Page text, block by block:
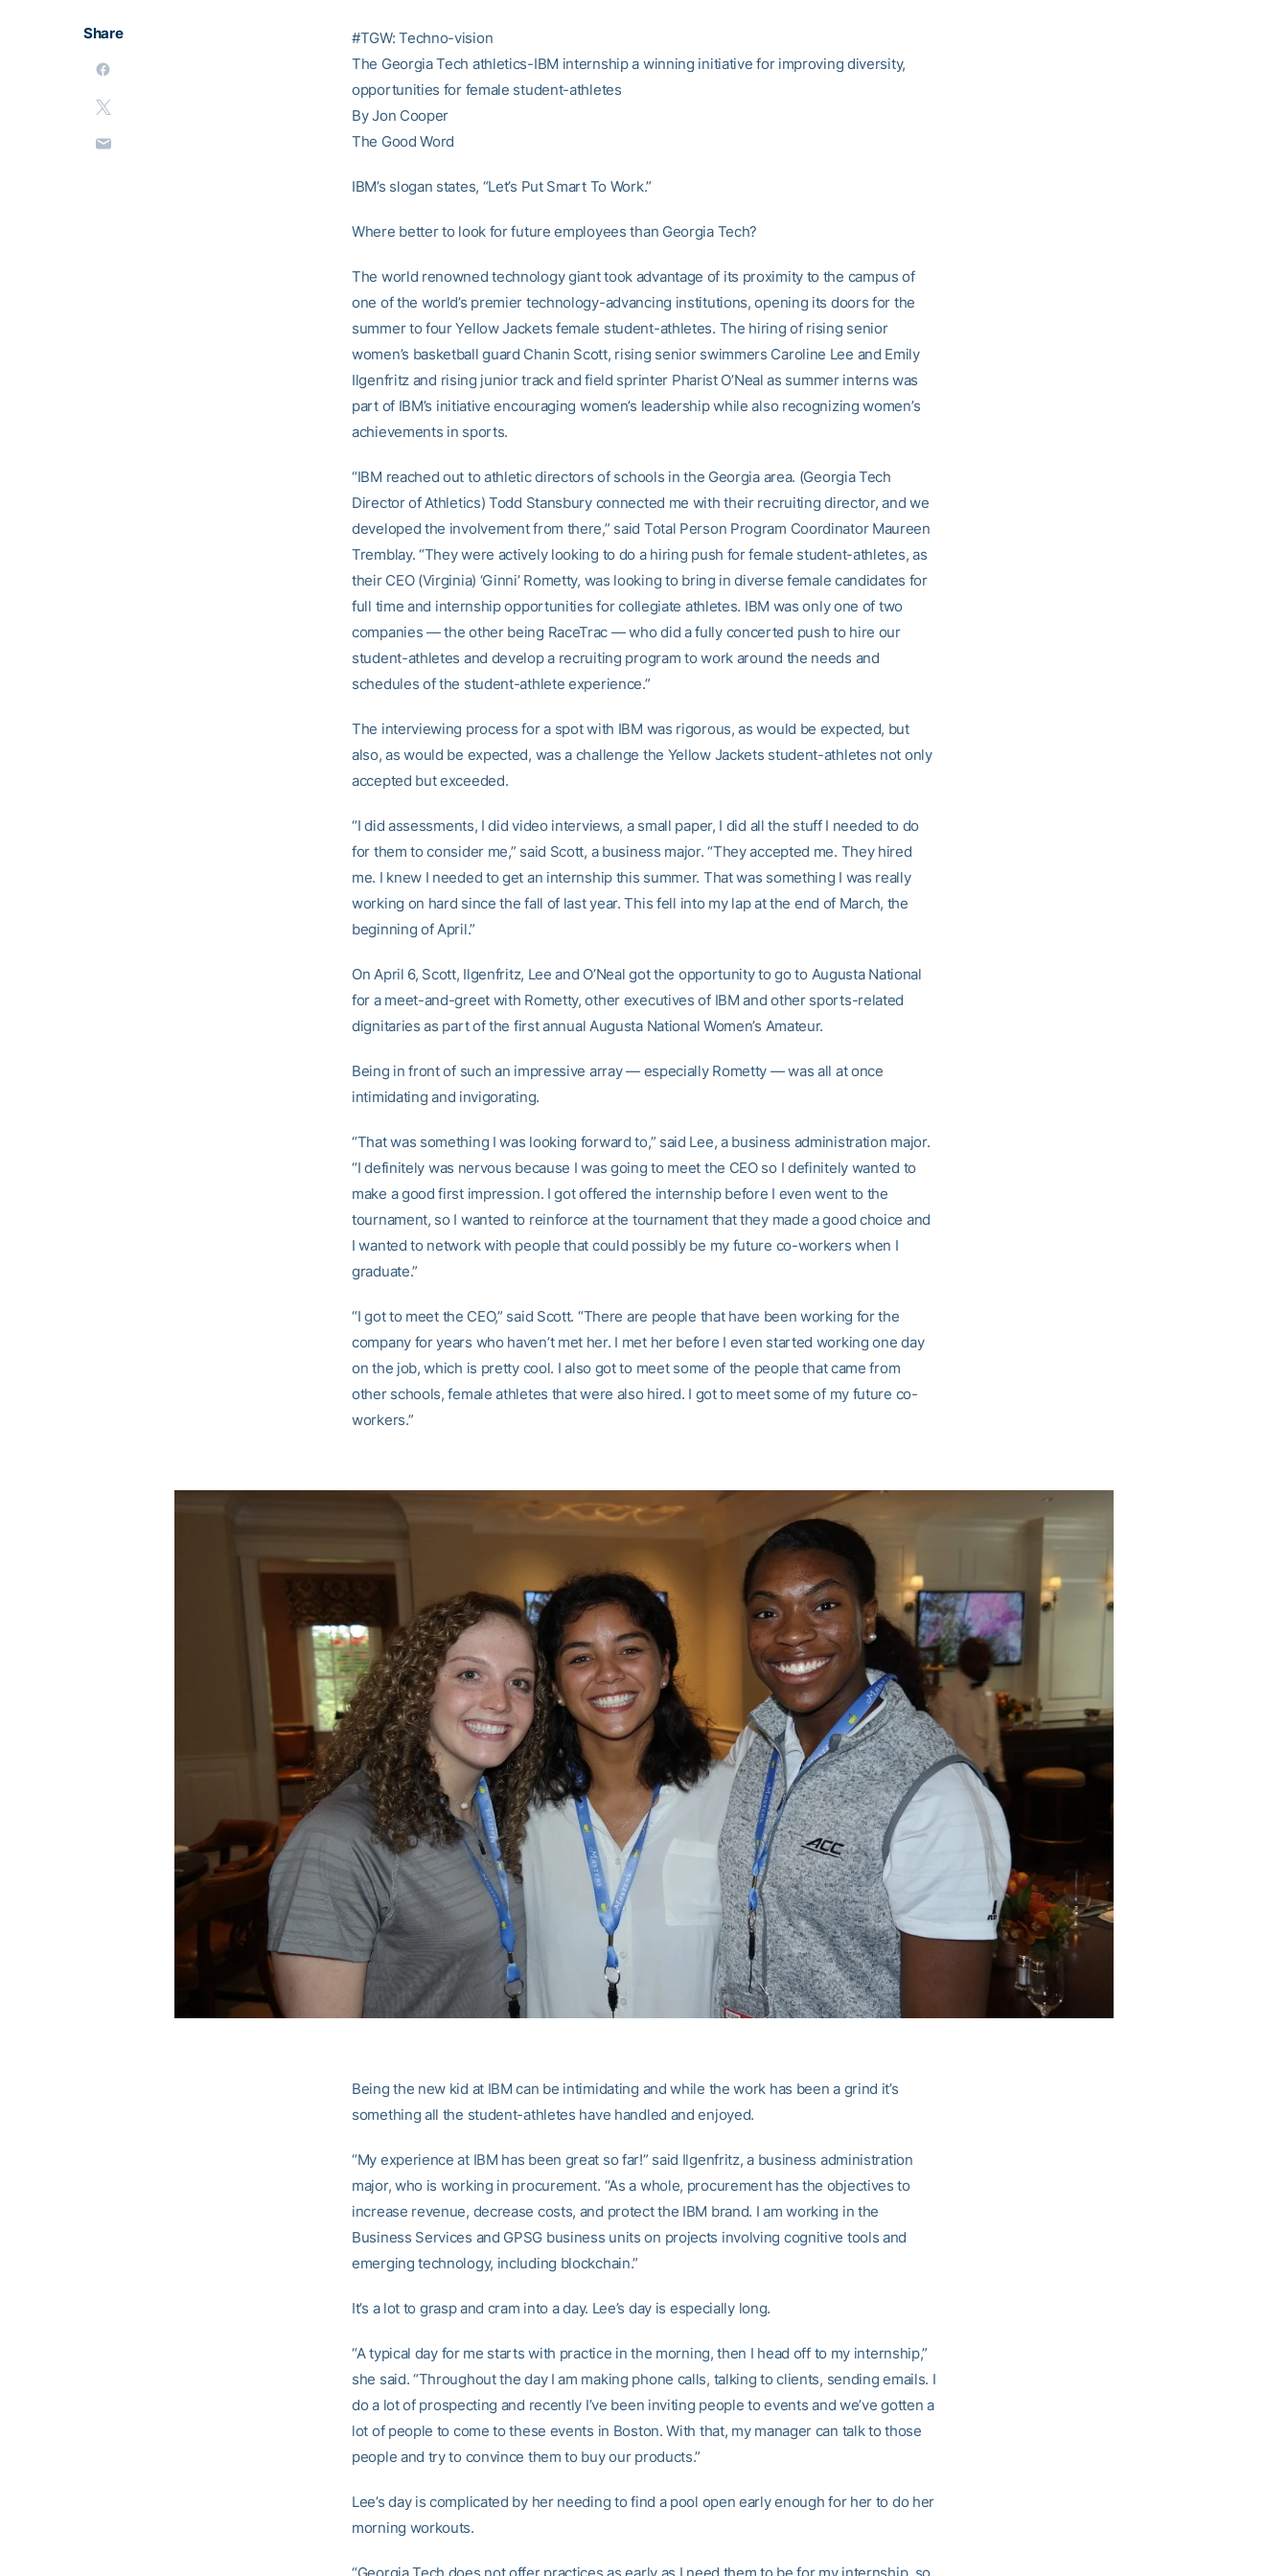
Share
#TGW: Techno-vision
The Georgia Tech athletics-IBM internship a winning initiative for improving diversity,
opportunities for female student-athletes
By Jon Cooper
The Good Word
IBM’s slogan states, “Let’s Put Smart To Work.”
Where better to look for future employees than Georgia Tech?
The world renowned technology giant took advantage of its proximity to the campus of
one of the world’s premier technology-advancing institutions, opening its doors for the
summer to four Yellow Jackets female student-athletes. The hiring of rising senior
women’s basketball guard Chanin Scott, rising senior swimmers Caroline Lee and Emily
Ilgenfritz and rising junior track and field sprinter Pharist O’Neal as summer interns was
part of IBM’s initiative encouraging women’s leadership while also recognizing women’s
achievements in sports.
“IBM reached out to athletic directors of schools in the Georgia area. (Georgia Tech
Director of Athletics) Todd Stansbury connected me with their recruiting director, and we
developed the involvement from there,” said Total Person Program Coordinator Maureen
Tremblay. “They were actively looking to do a hiring push for female student-athletes, as
their CEO (Virginia) ‘Ginni’ Rometty, was looking to bring in diverse female candidates for
full time and internship opportunities for collegiate athletes. IBM was only one of two
companies — the other being RaceTrac — who did a fully concerted push to hire our
student-athletes and develop a recruiting program to work around the needs and
schedules of the student-athlete experience.”
The interviewing process for a spot with IBM was rigorous, as would be expected, but
also, as would be expected, was a challenge the Yellow Jackets student-athletes not only
accepted but exceeded.
“I did assessments, I did video interviews, a small paper, I did all the stuff I needed to do
for them to consider me,” said Scott, a business major. “They accepted me. They hired
me. I knew I needed to get an internship this summer. That was something I was really
working on hard since the fall of last year. This fell into my lap at the end of March, the
beginning of April.”
On April 6, Scott, Ilgenfritz, Lee and O’Neal got the opportunity to go to Augusta National
for a meet-and-greet with Rometty, other executives of IBM and other sports-related
dignitaries as part of the first annual Augusta National Women’s Amateur.
Being in front of such an impressive array — especially Rometty — was all at once
intimidating and invigorating.
“That was something I was looking forward to,” said Lee, a business administration major.
“I definitely was nervous because I was going to meet the CEO so I definitely wanted to
make a good first impression. I got offered the internship before I even went to the
tournament, so I wanted to reinforce at the tournament that they made a good choice and
I wanted to network with people that could possibly be my future co-workers when I
graduate.”
“I got to meet the CEO,” said Scott. “There are people that have been working for the
company for years who haven’t met her. I met her before I even started working one day
on the job, which is pretty cool. I also got to meet some of the people that came from
other schools, female athletes that were also hired. I got to meet some of my future co-
workers.”
Being the new kid at IBM can be intimidating and while the work has been a grind it’s
something all the student-athletes have handled and enjoyed.
“My experience at IBM has been great so far!” said Ilgenfritz, a business administration
major, who is working in procurement. “As a whole, procurement has the objectives to
increase revenue, decrease costs, and protect the IBM brand. I am working in the
Business Services and GPSG business units on projects involving cognitive tools and
emerging technology, including blockchain.”
It’s a lot to grasp and cram into a day. Lee’s day is especially long.
“A typical day for me starts with practice in the morning, then I head off to my internship,”
she said. “Throughout the day I am making phone calls, talking to clients, sending emails. I
do a lot of prospecting and recently I’ve been inviting people to events and we’ve gotten a
lot of people to come to these events in Boston. With that, my manager can talk to those
people and try to convince them to buy our products.”
Lee’s day is complicated by her needing to find a pool open early enough for her to do her
morning workouts.